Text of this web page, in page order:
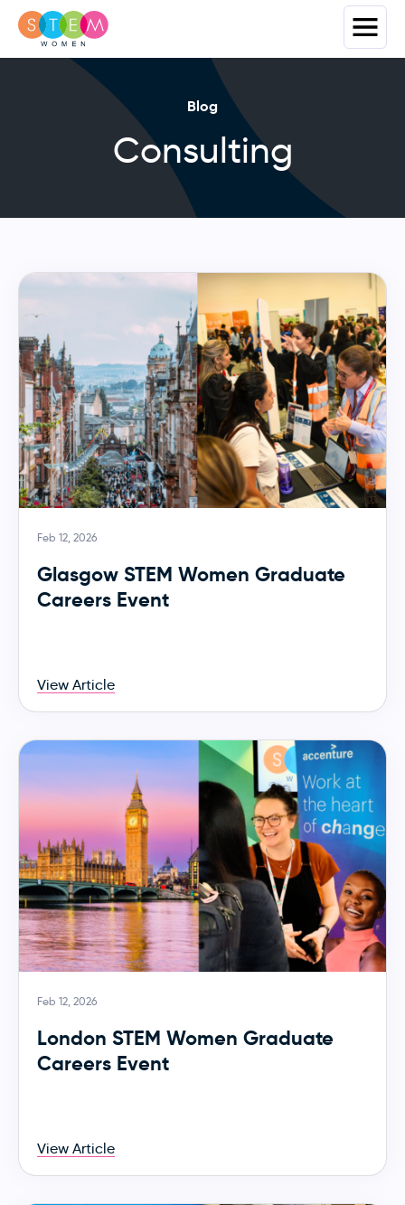
Blog
Consulting
Feb 12, 2026
Glasgow STEM Women Graduate
Careers Event
View Article
Feb 12, 2026
London STEM Women Graduate
Careers Event
View Article